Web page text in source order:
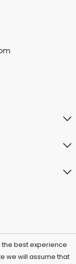
| All Rights
best experience
we will assume that